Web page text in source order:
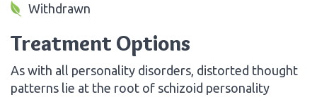
Withdrawn
Treatment Options
As with all personality disorders, distorted thought
patterns lie at the root of schizoid personality